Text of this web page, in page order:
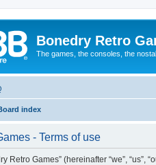
Bonedry Retro
The games, the consoles, the
index
- Terms of use
Retro Games” (hereinafter “we”,